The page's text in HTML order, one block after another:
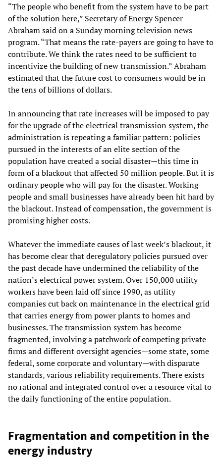
“The people who benefit from the system have to be part
of the solution here,” Secretary of Energy Spencer
Abraham said on a Sunday morning television news
program. “That means the rate-payers are going to have to
contribute. We think the rates need to be sufficient to
incentivize the building of new transmission.” Abraham
estimated that the future cost to consumers would be in
the tens of billions of dollars.
In announcing that rate increases will be imposed to pay
for the upgrade of the electrical transmission system, the
administration is repeating a familiar pattern: policies
pursued in the interests of an elite section of the
population have created a social disaster—this time in
form of a blackout that affected 50 million people. But it is
ordinary people who will pay for the disaster. Working
people and small businesses have already been hit hard by
the blackout. Instead of compensation, the government is
promising higher costs.
Whatever the immediate causes of last week’s blackout, it
has become clear that deregulatory policies pursued over
the past decade have undermined the reliability of the
nation’s electrical power system. Over 150,000 utility
workers have been laid off since 1990, as utility
companies cut back on maintenance in the electrical grid
that carries energy from power plants to homes and
businesses. The transmission system has become
fragmented, involving a patchwork of competing private
firms and different oversight agencies—some state, some
federal, some corporate and voluntary—with disparate
standards, various reliability requirements. There exists
no rational and integrated control over a resource vital to
the daily functioning of the entire population.
Fragmentation and competition in the
energy industry